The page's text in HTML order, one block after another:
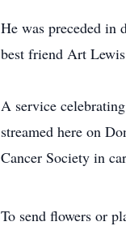
He was preceded in
best friend Art
A service
streamed here on
Cancer Society in
To send flowers or